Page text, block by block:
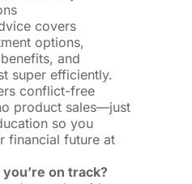
covers
options,
and
super efficiently.
conflict-free
product sales—just
so you
financial future at
on track?